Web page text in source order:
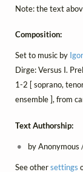
Note: the text
Composition:
Set to music by
Dirge: Versus I.
1-2 [ soprano,
ensemble ], from
Text Authorship:
by
See othersettings